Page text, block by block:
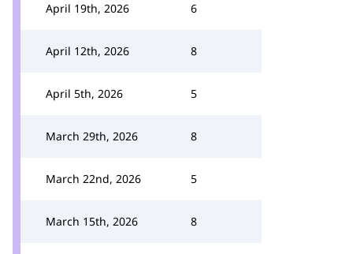
April 19th, 2026 6
April 12th, 2026 8
April 5th, 2026 5
March 29th, 2026 8
March 22nd, 2026 5
March 15th, 2026 8